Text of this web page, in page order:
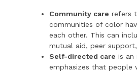
Community care refers
communities of color
each other. This can
mutual aid, peer
Self-directed care is an
emphasizes that people